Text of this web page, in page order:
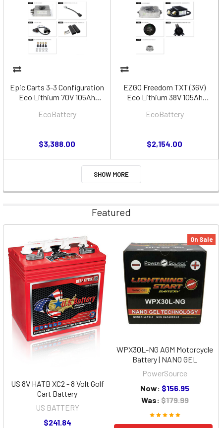
Epic Carts 3-3 Configuration
Eco Lithium 70V 105Ah
EcoBattery
$3,388.00
EZGO Freedom TXT (36V)
Eco Lithium 38V 105Ah
EcoBattery
$2,154.00
SHOW MORE
Featured
US 8V HATB XC2 - 8 Volt Golf
Cart Battery
US BATTERY
$241.84
On Sale
WPX30L-NG AGM Motorcycle
Battery | NANO GEL
PowerSource
Now: $156.95
Was:$179.99